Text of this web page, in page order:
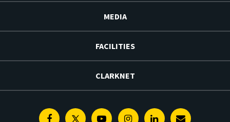
MEDIA
FACILITIES
CLARKNET
FacebookTwitterYoutubeInstagramLinkedin
E-